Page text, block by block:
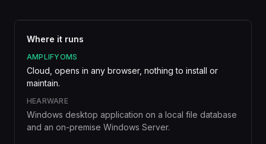
Where it runs
AMPLIFYOMS
Cloud, opens in any browser, nothing to install or
maintain.
HEARWARE
Windows desktop application on a local file database
and an on-premise Windows Server.